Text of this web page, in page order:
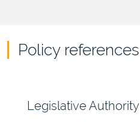
Policy references
content
Section
Legislative Authority